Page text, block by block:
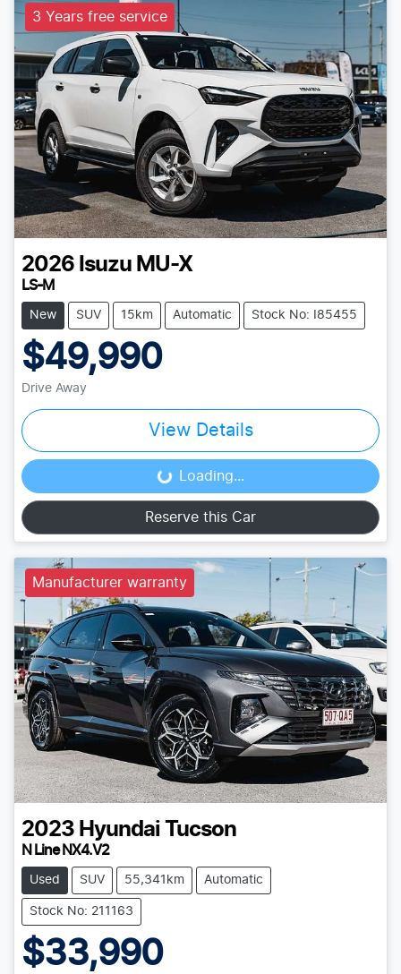
3 Years free service
2026 Isuzu MU-X
LS-M
New SUV 15km Automatic Stock No: I85455
$49,990
Drive Away
View Details
Loading... Loading...
Reserve this Car
Manufacturer warranty
2023 Hyundai Tucson
N Line NX4.V2
Used SUV 55,341km Automatic
Stock No: 211163
$33,990